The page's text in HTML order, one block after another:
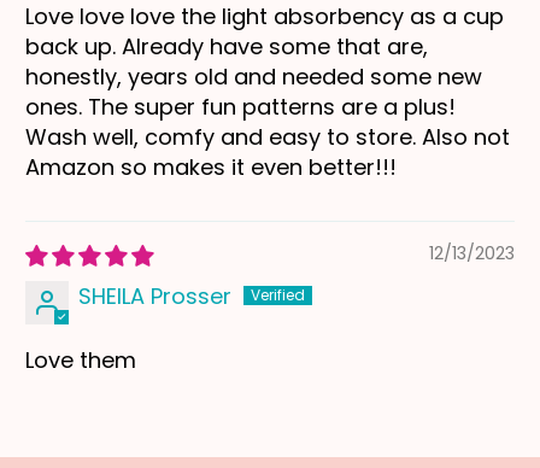
Love love love the light absorbency as a cup
back up. Already have some that are,
honestly, years old and needed some new
ones. The super fun patterns are a plus!
Wash well, comfy and easy to store. Also not
Amazon so makes it even better!!!
12/13/2023
SHEILA Prosser
Love them